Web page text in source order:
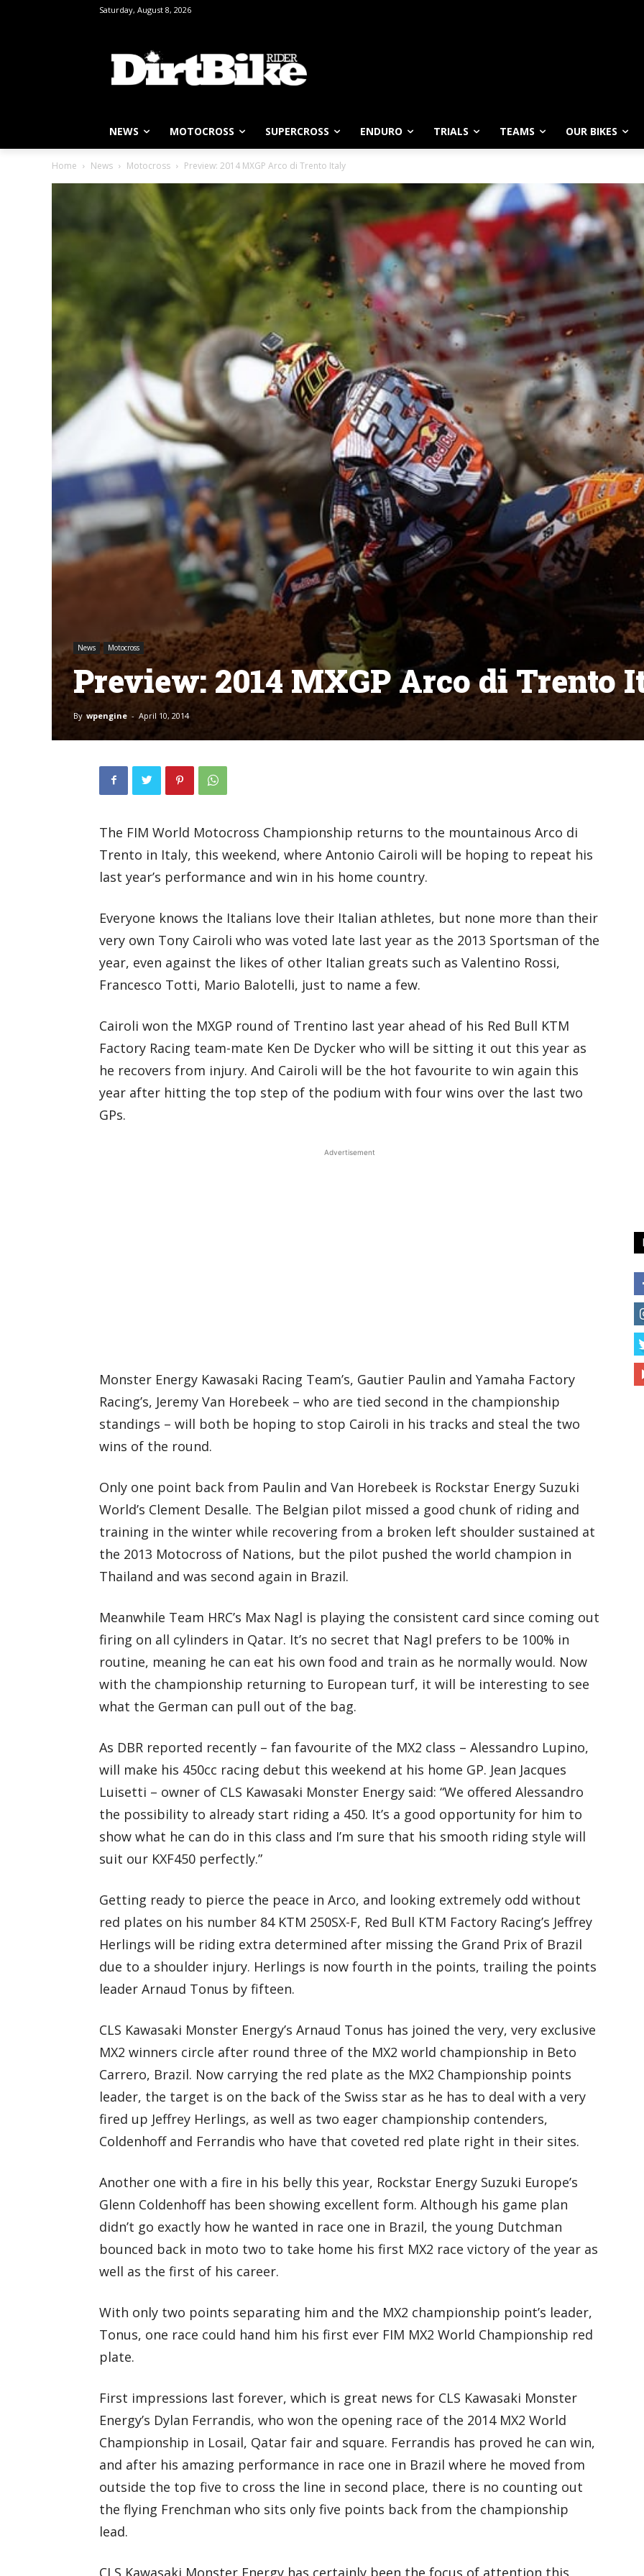
Saturday, August 8, 2026
NEWS MOTOCROSS SUPERCROSS ENDURO TRIALS TEAMS OUR BIKES
Home News Motocross Preview: 2014 MXGP Arco di Trento Italy
News Motocross
Preview: 2014 MXGP Arco di Trento
By wpengine - April 10, 2014
The FIM World Motocross Championship returns to the mountainous Arco di
Trento in Italy, this weekend, where Antonio Cairoli will be hoping to repeat his
last year’s performance and win in his home country.
Everyone knows the Italians love their Italian athletes, but none more than their
very own Tony Cairoli who was voted late last year as the 2013 Sportsman of the
year, even against the likes of other Italian greats such as Valentino Rossi,
Francesco Totti, Mario Balotelli, just to name a few.
Cairoli won the MXGP round of Trentino last year ahead of his Red Bull KTM
Factory Racing team-mate Ken De Dycker who will be sitting it out this year as
he recovers from injury. And Cairoli will be the hot favourite to win again this
year after hitting the top step of the podium with four wins over the last two
GPs.
Advertisement
Monster Energy Kawasaki Racing Team’s, Gautier Paulin and Yamaha Factory
Racing’s, Jeremy Van Horebeek – who are tied second in the championship
standings – will both be hoping to stop Cairoli in his tracks and steal the two
wins of the round.
Only one point back from Paulin and Van Horebeek is Rockstar Energy Suzuki
World’s Clement Desalle. The Belgian pilot missed a good chunk of riding and
training in the winter while recovering from a broken left shoulder sustained at
the 2013 Motocross of Nations, but the pilot pushed the world champion in
Thailand and was second again in Brazil.
Meanwhile Team HRC’s Max Nagl is playing the consistent card since coming out
firing on all cylinders in Qatar. It’s no secret that Nagl prefers to be 100% in
routine, meaning he can eat his own food and train as he normally would. Now
with the championship returning to European turf, it will be interesting to see
what the German can pull out of the bag.
As DBR reported recently – fan favourite of the MX2 class – Alessandro Lupino,
will make his 450cc racing debut this weekend at his home GP. Jean Jacques
Luisetti – owner of CLS Kawasaki Monster Energy said: “We offered Alessandro
the possibility to already start riding a 450. It’s a good opportunity for him to
show what he can do in this class and I’m sure that his smooth riding style will
suit our KXF450 perfectly.”
Getting ready to pierce the peace in Arco, and looking extremely odd without
red plates on his number 84 KTM 250SX-F, Red Bull KTM Factory Racing’s Jeffrey
Herlings will be riding extra determined after missing the Grand Prix of Brazil
due to a shoulder injury. Herlings is now fourth in the points, trailing the points
leader Arnaud Tonus by fifteen.
CLS Kawasaki Monster Energy’s Arnaud Tonus has joined the very, very exclusive
MX2 winners circle after round three of the MX2 world championship in Beto
Carrero, Brazil. Now carrying the red plate as the MX2 Championship points
leader, the target is on the back of the Swiss star as he has to deal with a very
fired up Jeffrey Herlings, as well as two eager championship contenders,
Coldenhoff and Ferrandis who have that coveted red plate right in their sites.
Another one with a fire in his belly this year, Rockstar Energy Suzuki Europe’s
Glenn Coldenhoff has been showing excellent form. Although his game plan
didn’t go exactly how he wanted in race one in Brazil, the young Dutchman
bounced back in moto two to take home his first MX2 race victory of the year as
well as the first of his career.
With only two points separating him and the MX2 championship point’s leader,
Tonus, one race could hand him his first ever FIM MX2 World Championship red
plate.
First impressions last forever, which is great news for CLS Kawasaki Monster
Energy’s Dylan Ferrandis, who won the opening race of the 2014 MX2 World
Championship in Losail, Qatar fair and square. Ferrandis has proved he can win,
and after his amazing performance in race one in Brazil where he moved from
outside the top five to cross the line in second place, there is no counting out
the flying Frenchman who sits only five points back from the championship
lead.
CLS Kawasaki Monster Energy has certainly been the focus of attention this